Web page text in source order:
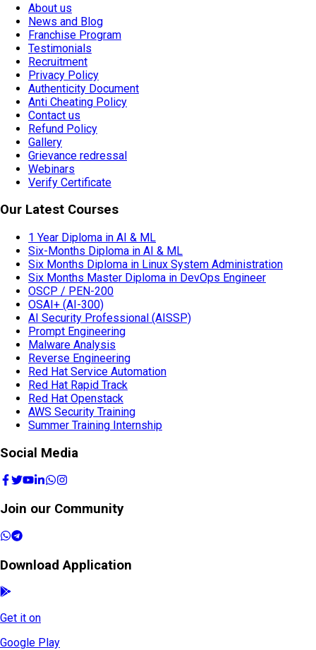
About us
News and Blog
Franchise Program
Testimonials
Recruitment
Privacy Policy
Authenticity Document
Anti Cheating Policy
Contact us
Refund Policy
Gallery
Grievance redressal
Webinars
Verify Certificate
Our Latest Courses
1 Year Diploma in AI & ML
Six-Months Diploma in AI & ML
Six Months Diploma in Linux System Administration
Six Months Master Diploma in DevOps Engineer
OSCP / PEN-200
OSAI+ (AI-300)
AI Security Professional (AISSP)
Prompt Engineering
Malware Analysis
Reverse Engineering
Red Hat Service Automation
Red Hat Rapid Track
Red Hat Openstack
AWS Security Training
Summer Training Internship
Social Media
Join our Community
Download Application
Get it on
Google Play